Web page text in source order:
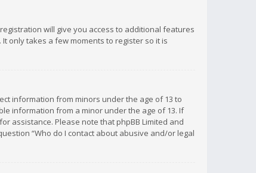
will give you access to additional features
only takes a few moments to register so it is
information from minors under the age of 13 to
information from a minor under the age of 13. If
assistance. Please note that phpBB Limited and
“Who do I contact about abusive and/or legal